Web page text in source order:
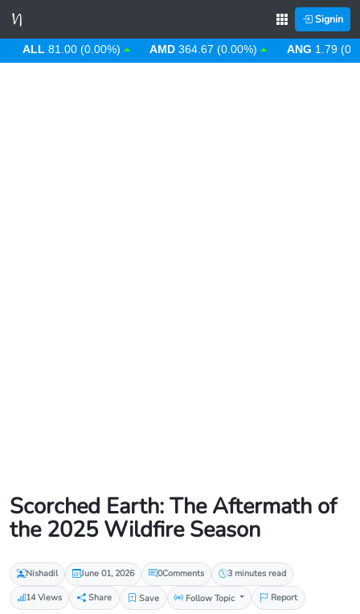
Signin
81.00 (0.00%) AMD 364.67 (0.00%) ANG 1.79 (0.00%)
Scorched Earth: The Aftermath of
the 2025 Wildfire Season
Nishadil June 01, 2026 0Comments
3 minutes read
14 Views
Share Save Follow Topic Report